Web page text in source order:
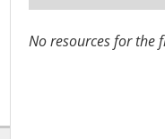
No resources for the